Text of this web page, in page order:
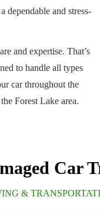
dependable and stress-
and expertise. That’s
to handle all types
car throughout the
Forest Lake area.
Car
&